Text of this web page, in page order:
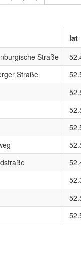
lat
Straße
Straße